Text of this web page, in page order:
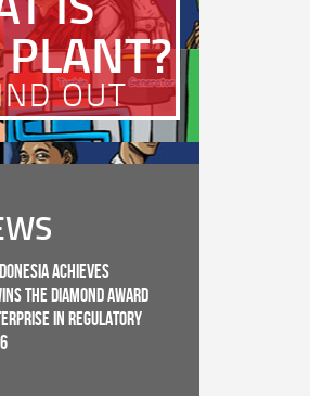
OUT
Achieves
the Diamond Award
in Regulatory